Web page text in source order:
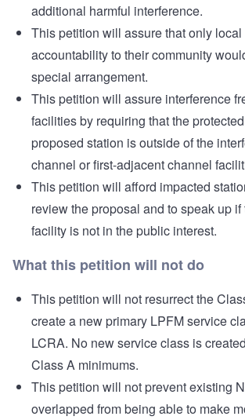
additional harmful interference.
This petition will assure that only
accountability to their community
special arrangement.
This petition will assure interference
facilities by requiring that the
proposed station is outside of the
channel or first-adjacent channel
This petition will afford impacted
review the proposal and to speak up
facility is not in the public interest.
What this petition will not do
This petition will not resurrect the
create a new primary LPFM service
LCRA. No new service class is
Class A minimums.
This petition will not prevent existing
overlapped from being able to make